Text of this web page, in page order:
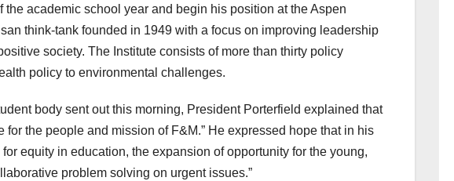
academic school year and begin his position at the Aspen
think-tank founded in 1949 with a focus on improving leadership
society. The Institute consists of more than thirty policy
policy to environmental challenges.
body sent out this morning, President Porterfield explained that
the people and mission of F&M.” He expressed hope that in his
equity in education, the expansion of opportunity for the young,
problem solving on urgent issues.”